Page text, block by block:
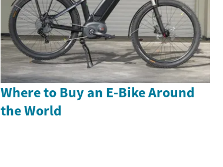
Where to Buy an E-Bike Around
the World